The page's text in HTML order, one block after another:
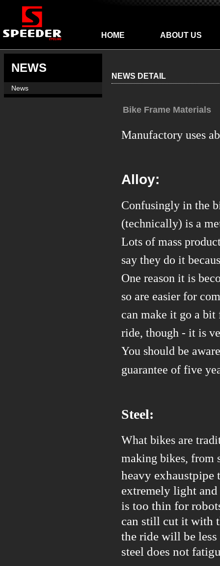
HOME ABOUT US
NEWS
News
NEWS DETAIL
Bike Frame Materials
Manufactory uses
Alloy:
Confusingly in the
(technically) is a
Lots of mass
say they do it
One reason it is
so are easier for
can make it go a
ride, though - it is
You should be
guarantee of five
Steel:
What bikes are
making bikes, from
heavy
extremely light
is too thin for
can still cut it with
the ride will be
steel does not